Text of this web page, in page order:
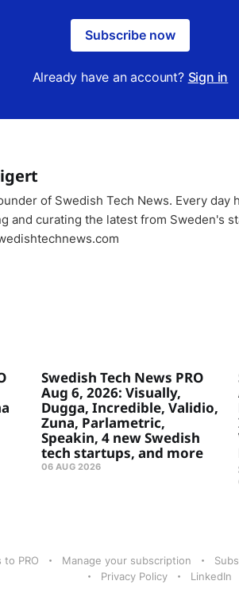
Subscribe now
Already have an account? Sign in
of Swedish Tech News. Every day
and curating the latest from Sweden's
Swedish Tech News PRO
Aug 6, 2026: Visually,
Dugga, Incredible, Validio,
Zuna, Parlametric,
Speakin, 4 new Swedish
tech startups, and more
06 AUG 2026
to PRO Manage your subscription
Privacy Policy
LinkedIn